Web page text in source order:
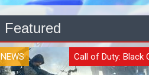
Featured
NEWS Call of Duty: Black